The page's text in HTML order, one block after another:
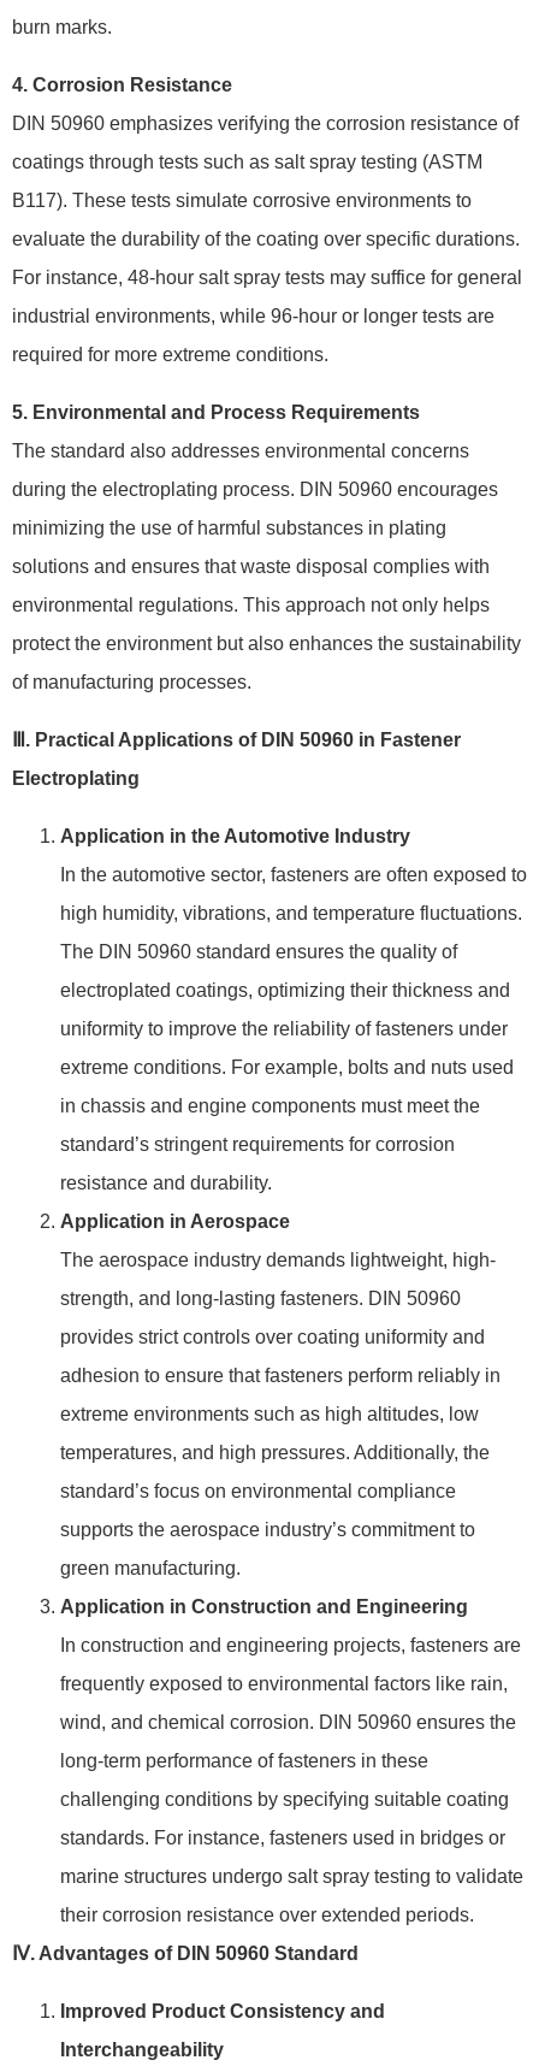
burn marks.
4. Corrosion Resistance
DIN 50960 emphasizes verifying the corrosion resistance of
coatings through tests such as salt spray testing (ASTM
B117). These tests simulate corrosive environments to
evaluate the durability of the coating over specific durations.
For instance, 48-hour salt spray tests may suffice for general
industrial environments, while 96-hour or longer tests are
required for more extreme conditions.
5. Environmental and Process Requirements
The standard also addresses environmental concerns
during the electroplating process. DIN 50960 encourages
minimizing the use of harmful substances in plating
solutions and ensures that waste disposal complies with
environmental regulations. This approach not only helps
protect the environment but also enhances the sustainability
of manufacturing processes.
Ⅲ. Practical Applications of DIN 50960 in Fastener
Electroplating
Application in the Automotive Industry
In the automotive sector, fasteners are often exposed to
high humidity, vibrations, and temperature fluctuations.
The DIN 50960 standard ensures the quality of
electroplated coatings, optimizing their thickness and
uniformity to improve the reliability of fasteners under
extreme conditions. For example, bolts and nuts used
in chassis and engine components must meet the
standard’s stringent requirements for corrosion
resistance and durability.
Application in Aerospace
The aerospace industry demands lightweight, high-
strength, and long-lasting fasteners. DIN 50960
provides strict controls over coating uniformity and
adhesion to ensure that fasteners perform reliably in
extreme environments such as high altitudes, low
temperatures, and high pressures. Additionally, the
standard’s focus on environmental compliance
supports the aerospace industry’s commitment to
green manufacturing.
Application in Construction and Engineering
In construction and engineering projects, fasteners are
frequently exposed to environmental factors like rain,
wind, and chemical corrosion. DIN 50960 ensures the
long-term performance of fasteners in these
challenging conditions by specifying suitable coating
standards. For instance, fasteners used in bridges or
marine structures undergo salt spray testing to validate
their corrosion resistance over extended periods.
Ⅳ. Advantages of DIN 50960 Standard
Improved Product Consistency and
Interchangeability